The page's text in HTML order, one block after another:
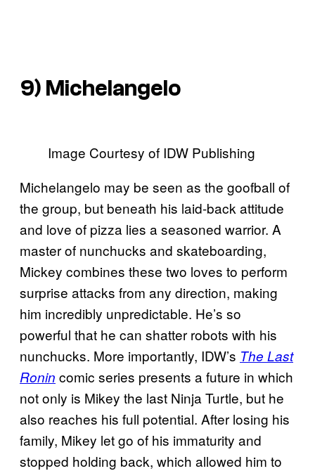
9) Michelangelo
Image Courtesy of IDW Publishing
Michelangelo may be seen as the goofball of
the group, but beneath his laid-back attitude
and love of pizza lies a seasoned warrior. A
master of nunchucks and skateboarding,
Mickey combines these two loves to perform
surprise attacks from any direction, making
him incredibly unpredictable. He’s so
powerful that he can shatter robots with his
nunchucks. More importantly, IDW’s The Last
Ronin comic series presents a future in which
not only is Mikey the last Ninja Turtle, but he
also reaches his full potential. After losing his
family, Mikey let go of his immaturity and
stopped holding back, which allowed him to